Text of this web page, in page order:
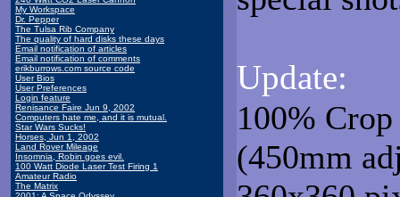
My Workspace
Dr. Pepper
The Tulsa Rib Company
The quality of hard disks these days
Email notification of articles
Email notification of comments
erikburrows.com source code
User Bios
User Preferences
Login feature
Renisance Faire Jun 9, 2002
Computers hate me, and it is mutual.
Star Wars Sucks!
Horses, Jun 1, 2002
Land Rover Mileage
Insomnia, Robin goes evil.
100 Watt Diode Laser Test Firing 1
Amateur Radio
The Matrix
Update:
100%
(450mm